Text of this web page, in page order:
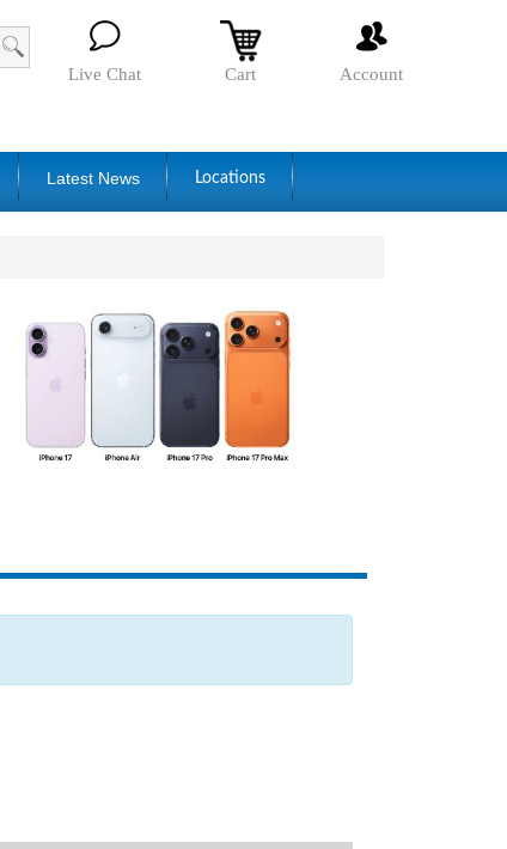
Live Chat Cart Account
Latest News Locations